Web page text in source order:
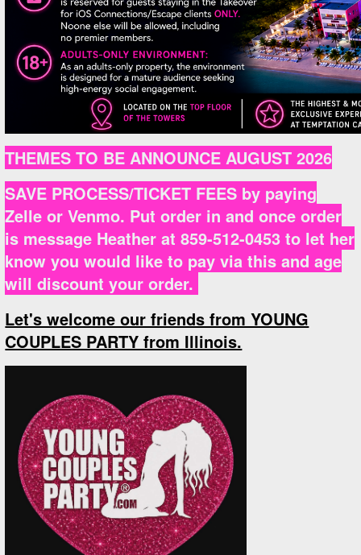
THEMES TO BE ANNOUNCE AUGUST 2026
SAVE PROCESS/TICKET FEES by paying
Zelle or Venmo. Put order in and once order
is message Heather at 859-512-0453 to let her
know you would like to pay via this and age
will discount your order.
Let's welcome our friends from YOUNG
COUPLES PARTY from Illinois.